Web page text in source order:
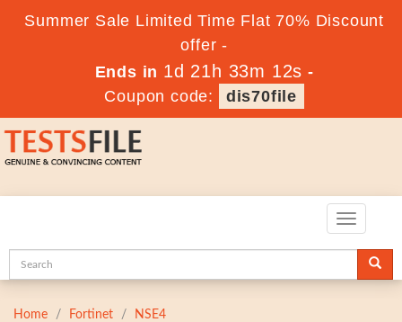
Summer Sale Limited Time Flat 70% Discount
offer -
Ends in 1d 21h 33m 11s -
Coupon code:
dis70file
Toggle
Home Fortinet
NSE4